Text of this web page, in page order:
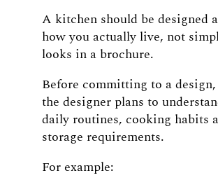
A kitchen should be designed
how you actually live, not
looks in a brochure.
Before committing to a
the designer plans to
daily routines, cooking habits
storage requirements.
For example: